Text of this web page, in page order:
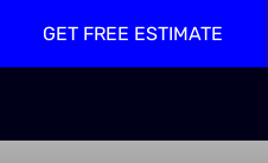
GET FREE ESTIMATE